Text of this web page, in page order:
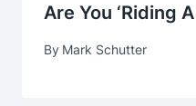
Are You ‘Riding
By Mark Schutter